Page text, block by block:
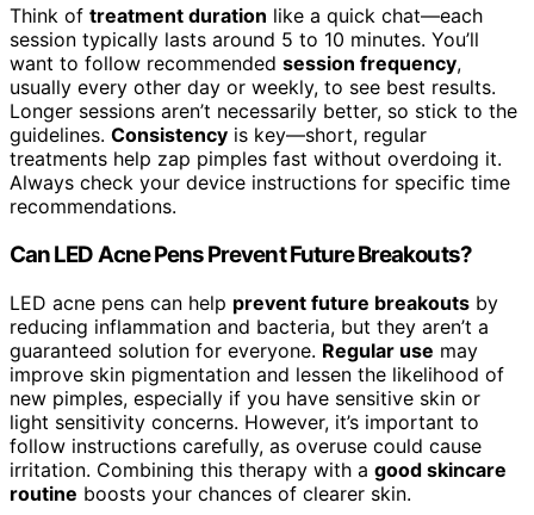
Think of treatment duration like a quick chat—each
session typically lasts around 5 to 10 minutes. You’ll
want to follow recommended session frequency,
usually every other day or weekly, to see best results.
Longer sessions aren’t necessarily better, so stick to the
guidelines. Consistency is key—short, regular
treatments help zap pimples fast without overdoing it.
Always check your device instructions for specific time
recommendations.
Can LED Acne Pens Prevent Future Breakouts?
LED acne pens can help prevent future breakouts by
reducing inflammation and bacteria, but they aren’t a
guaranteed solution for everyone. Regular use may
improve skin pigmentation and lessen the likelihood of
new pimples, especially if you have sensitive skin or
light sensitivity concerns. However, it’s important to
follow instructions carefully, as overuse could cause
irritation. Combining this therapy with a good skincare
routine boosts your chances of clearer skin.